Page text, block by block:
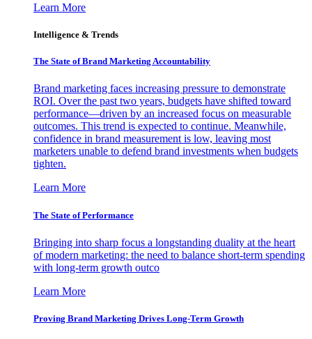
Learn More
Intelligence & Trends
The State of Brand Marketing Accountability
Brand marketing faces increasing pressure to demonstrate
ROI. Over the past two years, budgets have shifted toward
performance—driven by an increased focus on measurable
outcomes. This trend is expected to continue. Meanwhile,
confidence in brand measurement is low, leaving most
marketers unable to defend brand investments when budgets
tighten.
Learn More
The State of Performance
Bringing into sharp focus a longstanding duality at the heart
of modern marketing: the need to balance short-term spending
with long-term growth outco
Learn More
Proving Brand Marketing Drives Long-Term Growth